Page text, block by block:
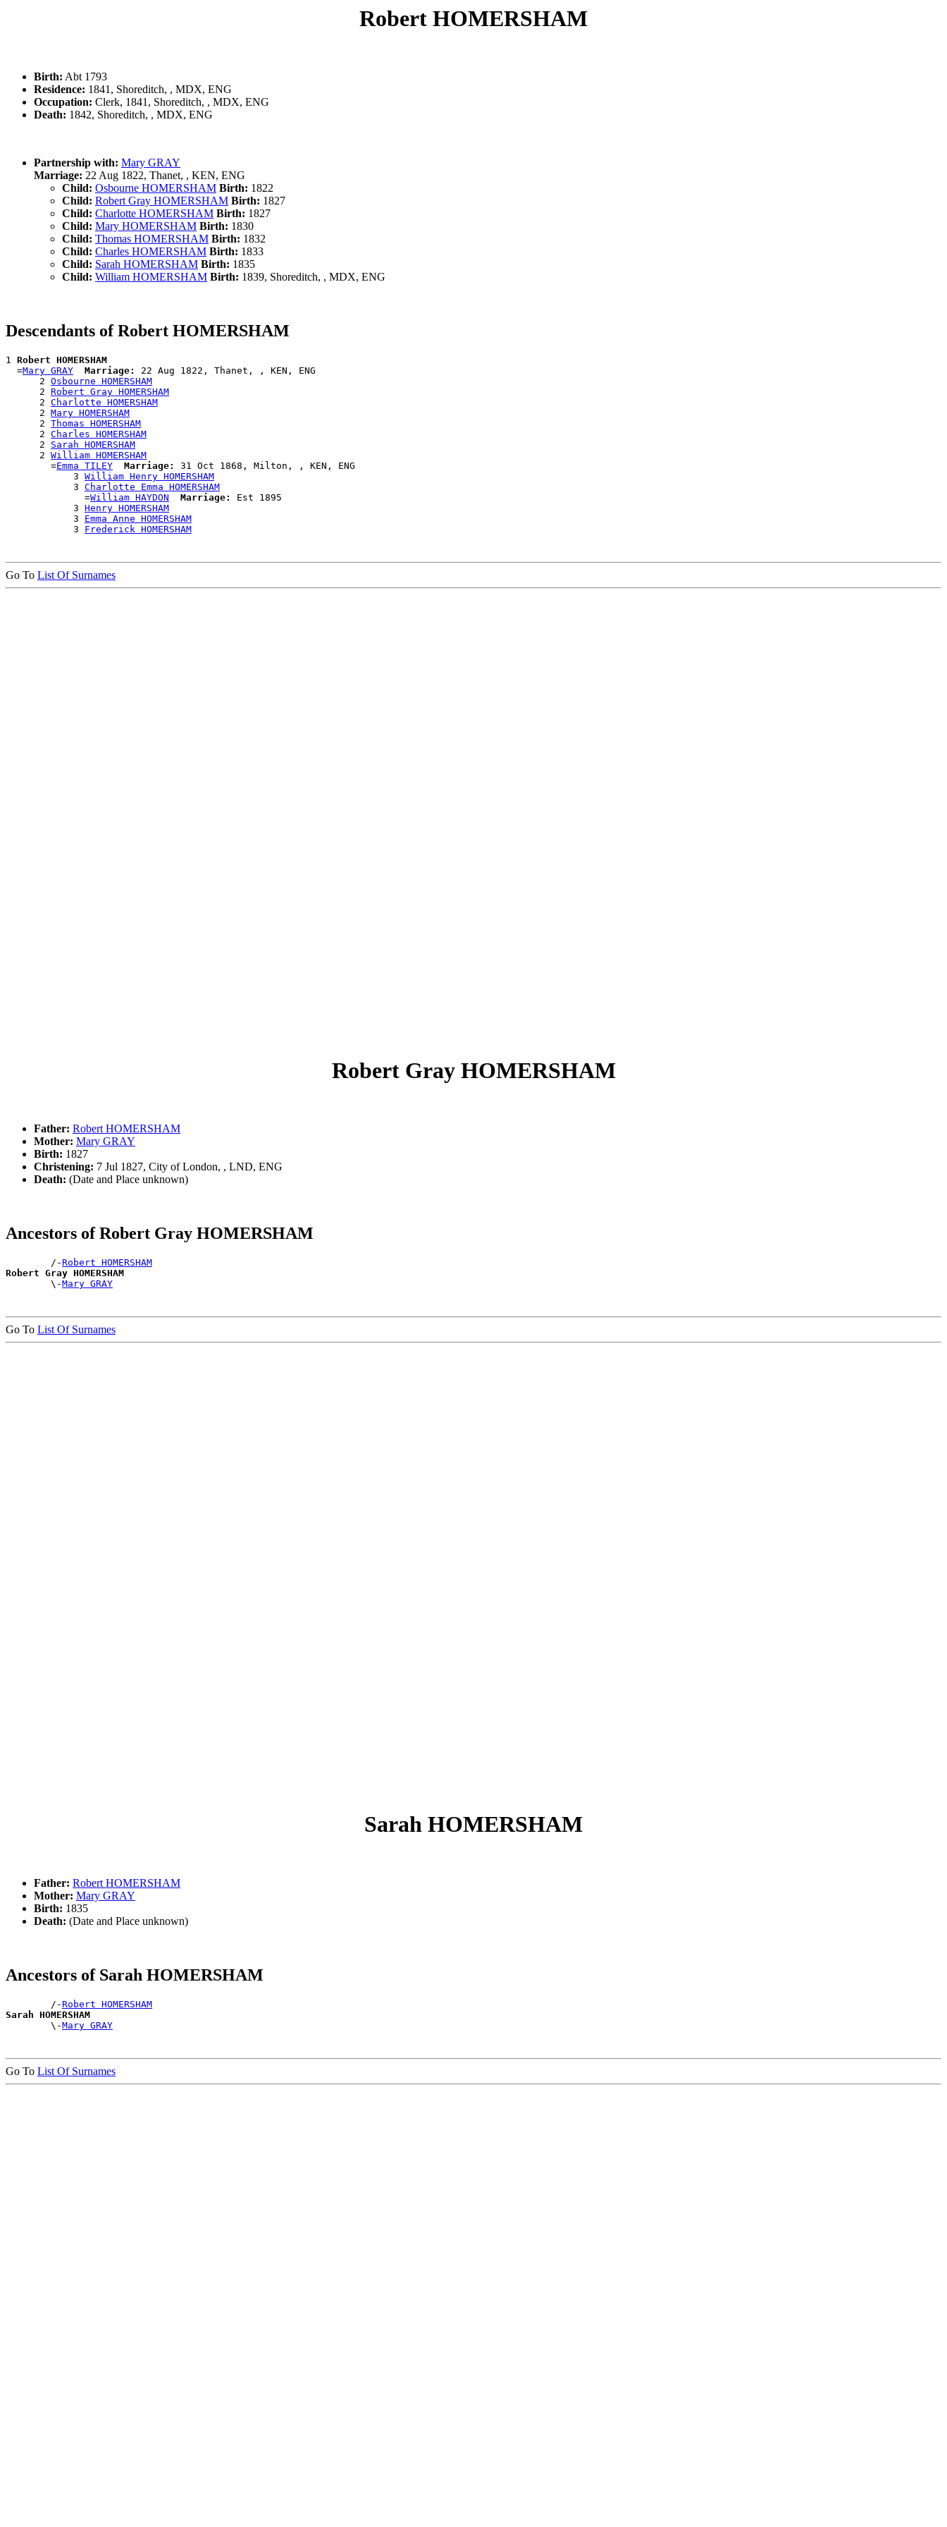
Robert HOMERSHAM
Birth: Abt 1793
Residence: 1841, Shoreditch, , MDX, ENG
Occupation: Clerk, 1841, Shoreditch, , MDX, ENG
Death: 1842, Shoreditch, , MDX, ENG
Partnership with: Mary GRAY
Marriage: 22 Aug 1822, Thanet, , KEN, ENG
Child: Osbourne HOMERSHAM Birth: 1822
Child: Robert Gray HOMERSHAM Birth: 1827
Child: Charlotte HOMERSHAM Birth: 1827
Child: Mary HOMERSHAM Birth: 1830
Child: Thomas HOMERSHAM Birth: 1832
Child: Charles HOMERSHAM Birth: 1833
Child: Sarah HOMERSHAM Birth: 1835
Child: William HOMERSHAM Birth: 1839, Shoreditch, , MDX, ENG
Descendants of Robert HOMERSHAM
1 Robert HOMERSHAM
  =
Mary GRAY Marriage:
22 Aug 1822, Thanet, , KEN, ENG
      2
Osbourne HOMERSHAM
      2
Robert Gray HOMERSHAM
      2
Charlotte HOMERSHAM
      2
Mary HOMERSHAM
      2
Thomas HOMERSHAM
      2
Charles HOMERSHAM
      2
Sarah HOMERSHAM
      2
William HOMERSHAM
        =
Emma TILEY Marriage:
31 Oct 1868, Milton, , KEN, ENG
            3
William Henry HOMERSHAM
            3
Charlotte Emma HOMERSHAM
              =
William HAYDON Marriage:
Est 1895
            3
Henry HOMERSHAM
            3
Emma Anne HOMERSHAM
            3
Frederick HOMERSHAM
Go To List Of Surnames
Robert Gray HOMERSHAM
Father: Robert HOMERSHAM
Mother: Mary GRAY
Birth: 1827
Christening: 7 Jul 1827, City of London, , LND, ENG
Death: (Date and Place unknown)
Ancestors of Robert Gray HOMERSHAM
        /-
Robert HOMERSHAM
Robert Gray HOMERSHAM
\-Mary GRAY
Go To List Of Surnames
Sarah HOMERSHAM
Father: Robert HOMERSHAM
Mother: Mary GRAY
Birth: 1835
Death: (Date and Place unknown)
Ancestors of Sarah HOMERSHAM
        /-
Robert HOMERSHAM
Sarah HOMERSHAM
\-Mary GRAY
Go To List Of Surnames